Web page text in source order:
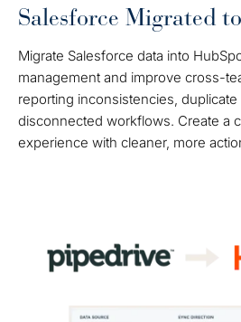
Salesforce Migrated
Migrate Salesforce data into
management and improve cross-
reporting inconsistencies,
disconnected workflows. Create a
experience with cleaner, more